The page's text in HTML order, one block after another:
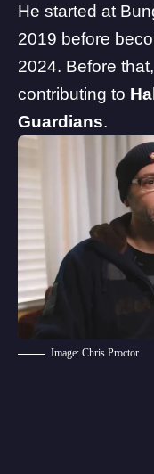
He started at
2019 before
2024. Before
contributing to
Guardians.
Image: Chris Proctor